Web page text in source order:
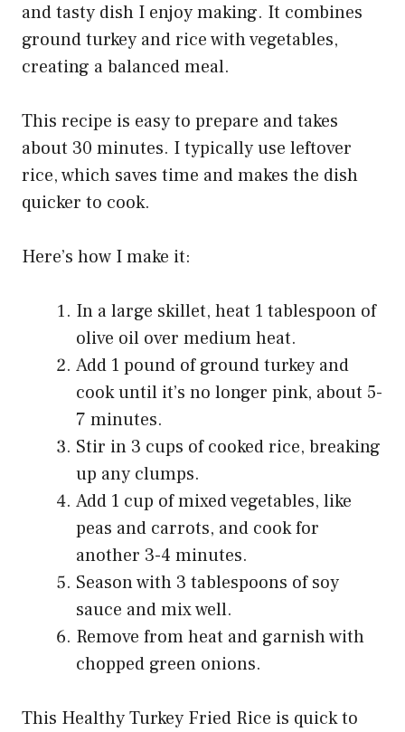
and tasty dish I enjoy making. It combines
ground turkey and rice with vegetables,
creating a balanced meal.
This recipe is easy to prepare and takes
about 30 minutes. I typically use leftover
rice, which saves time and makes the dish
quicker to cook.
Here’s how I make it:
In a large skillet, heat 1 tablespoon of
olive oil over medium heat.
Add 1 pound of ground turkey and
cook until it’s no longer pink, about 5-
7 minutes.
Stir in 3 cups of cooked rice, breaking
up any clumps.
Add 1 cup of mixed vegetables, like
peas and carrots, and cook for
another 3-4 minutes.
Season with 3 tablespoons of soy
sauce and mix well.
Remove from heat and garnish with
chopped green onions.
This Healthy Turkey Fried Rice is quick to